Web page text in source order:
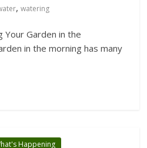
,watering
Garden in the
in the morning has many
Happening